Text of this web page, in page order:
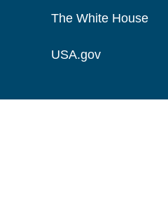
The White House
USA.gov